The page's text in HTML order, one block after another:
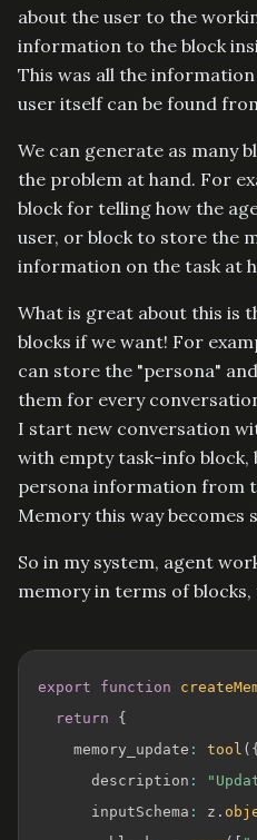
about the user to the
information to the block
This was all the
user itself can be found
We can generate as many
the problem at hand. For
block for telling how the
user, or block to store the
information on the task at
What is great about this is
blocks if we want! For
can store the "persona"
them for every
I start new conversation
with empty task-info block,
persona information from
Memory this way becomes
So in my system, agent
memory in terms of
export function
return
{
    memory_update
: tool ( {
      description
:
      inputSchema
: z .